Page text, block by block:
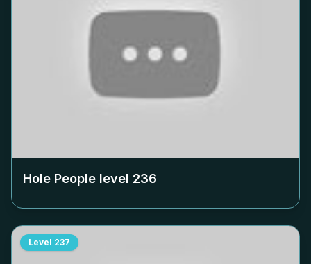
Hole People level 236
Level 237